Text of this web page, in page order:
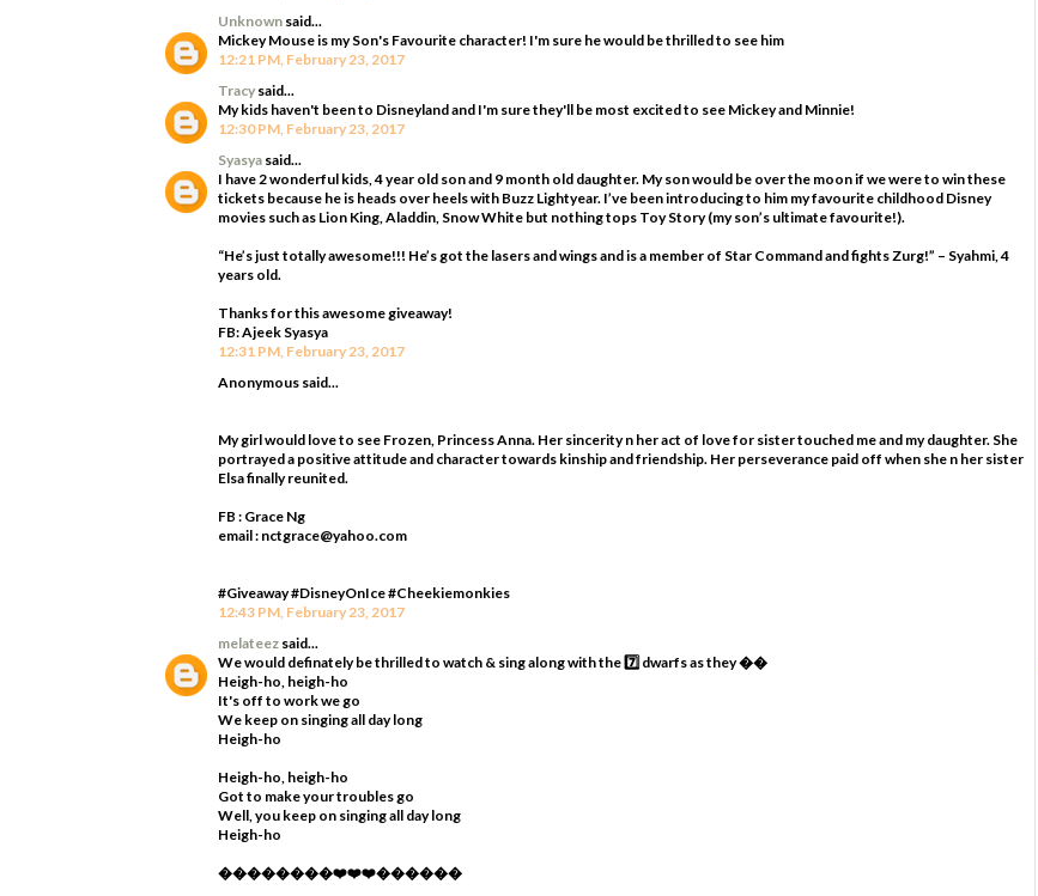
Unknown said...
Mickey Mouse is my Son's Favourite character! I'm sure he would be thrilled to see him
12:21 PM, February 23, 2017
Tracy said...
My kids haven't been to Disneyland and I'm sure they'll be most excited to see Mickey and Minnie!
12:30 PM, February 23, 2017
Syasya said...
I have 2 wonderful kids, 4 year old son and 9 month old daughter. My son would be over the moon if we were to win these
tickets because he is heads over heels with Buzz Lightyear. I’ve been introducing to him my favourite childhood Disney
movies such as Lion King, Aladdin, Snow White but nothing tops Toy Story (my son’s ultimate favourite!).
“He’s just totally awesome!!! He’s got the lasers and wings and is a member of Star Command and fights Zurg!” – Syahmi, 4
years old.
Thanks for this awesome giveaway!
FB: Ajeek Syasya
12:31 PM, February 23, 2017
Anonymous said...
My girl would love to see Frozen, Princess Anna. Her sincerity n her act of love for sister touched me and my daughter. She
portrayed a positive attitude and character towards kinship and friendship. Her perseverance paid off when she n her sister
Elsa finally reunited.
FB : Grace Ng
email : nctgrace@yahoo.com
#Giveaway #DisneyOnIce #Cheekiemonkies
12:43 PM, February 23, 2017
melateez said...
We would definately be thrilled to watch & sing along with the 7️⃣ dwarfs as they ��
Heigh-ho, heigh-ho
It's off to work we go
We keep on singing all day long
Heigh-ho
Heigh-ho, heigh-ho
Got to make your troubles go
Well, you keep on singing all day long
Heigh-ho
��������❤️❤️❤️������